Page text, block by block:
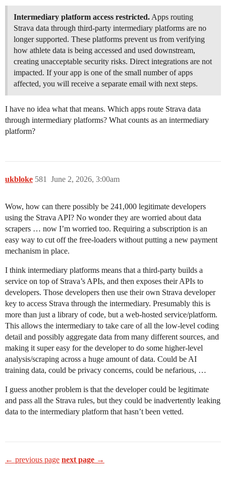
Intermediary platform access restricted. Apps routing
Strava data through third-party intermediary platforms are no
longer supported. These platforms prevent us from verifying
how athlete data is being accessed and used downstream,
creating unacceptable security risks. Direct integrations are not
impacted. If your app is one of the small number of apps
affected, you will receive a separate email with next steps.
I have no idea what that means. Which apps route Strava data
through intermediary platforms? What counts as an intermediary
platform?
ukbloke June 2, 2026, 3:00am
581
Wow, how can there possibly be 241,000 legitimate developers
using the Strava API? No wonder they are worried about data
scrapers … now I’m worried too. Requiring a subscription is an
easy way to cut off the free-loaders without putting a new payment
mechanism in place.
I think intermediary platforms means that a third-party builds a
service on top of Strava’s APIs, and then exposes their APIs to
developers. Those developers then use their own Strava developer
key to access Strava through the intermediary. Presumably this is
more than just a library of code, but a web-hosted service/platform.
This allows the intermediary to take care of all the low-level coding
detail and possibly aggregate data from many different sources, and
making it super easy for the developer to do some higher-level
analysis/scraping across a huge amount of data. Could be AI
training data, could be privacy concerns, could be nefarious, …
I guess another problem is that the developer could be legitimate
and pass all the Strava rules, but they could be inadvertently leaking
data to the intermediary platform that hasn’t been vetted.
← previous page next page →